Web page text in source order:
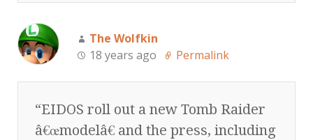
The Wolfkin
18 years ago
Permalink
“EIDOS roll out a new Tomb Raider
â€œmodelâ€ and the press, including